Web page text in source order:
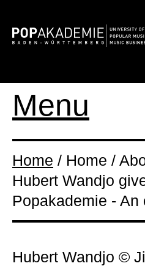
Menu
Home / Home /
Hubert Wandjo
Popakademie - An
Hubert Wandjo ©